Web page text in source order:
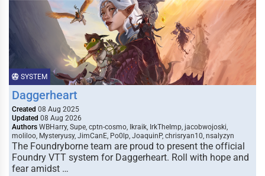
SYSTEM
Daggerheart
Created 08 Aug 2025
Updated 08 Aug 2026
Authors WBHarry, Supe, cptn-cosmo, Ikraik, IrkTheImp, jacobwojoski,
moliloo, Mysteryusy, JimCanE, Po0lp, JoaquinP, chrisryan10, nsalyzyn
The Foundryborne team are proud to present the official
Foundry VTT system for Daggerheart. Roll with hope and
fear amidst …